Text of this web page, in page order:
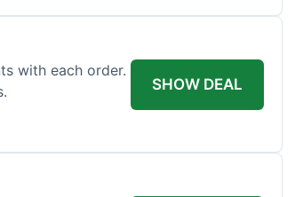
with each order.
SHOW DEAL